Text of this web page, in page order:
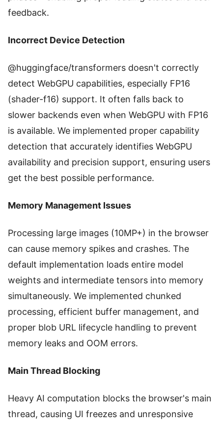
feedback.
Incorrect Device Detection
@huggingface/transformers doesn't correctly
detect WebGPU capabilities, especially FP16
(shader-f16) support. It often falls back to
slower backends even when WebGPU with FP16
is available. We implemented proper capability
detection that accurately identifies WebGPU
availability and precision support, ensuring users
get the best possible performance.
Memory Management Issues
Processing large images (10MP+) in the browser
can cause memory spikes and crashes. The
default implementation loads entire model
weights and intermediate tensors into memory
simultaneously. We implemented chunked
processing, efficient buffer management, and
proper blob URL lifecycle handling to prevent
memory leaks and OOM errors.
Main Thread Blocking
Heavy AI computation blocks the browser's main
thread, causing UI freezes and unresponsive